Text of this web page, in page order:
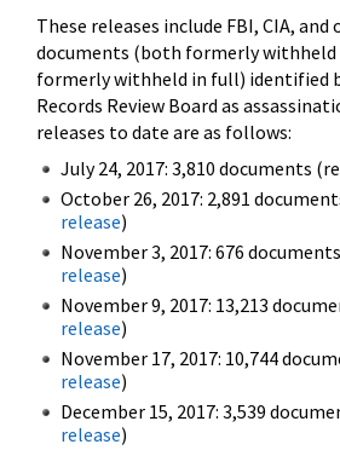
These releases include FBI, CIA, and
documents (both formerly withheld
formerly withheld in full) identified
Records Review Board as
releases to date are as follows:
July 24, 2017: 3,810 documents
October 26, 2017: 2,891
release)
November 3, 2017: 676
release)
November 9, 2017: 13,213
release)
November 17, 2017: 10,744
release)
December 15, 2017: 3,539
release)